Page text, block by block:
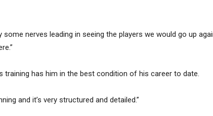
some nerves leading in seeing the players we would go up
training has him in the best condition of his career to date.
and it’s very structured and detailed.”